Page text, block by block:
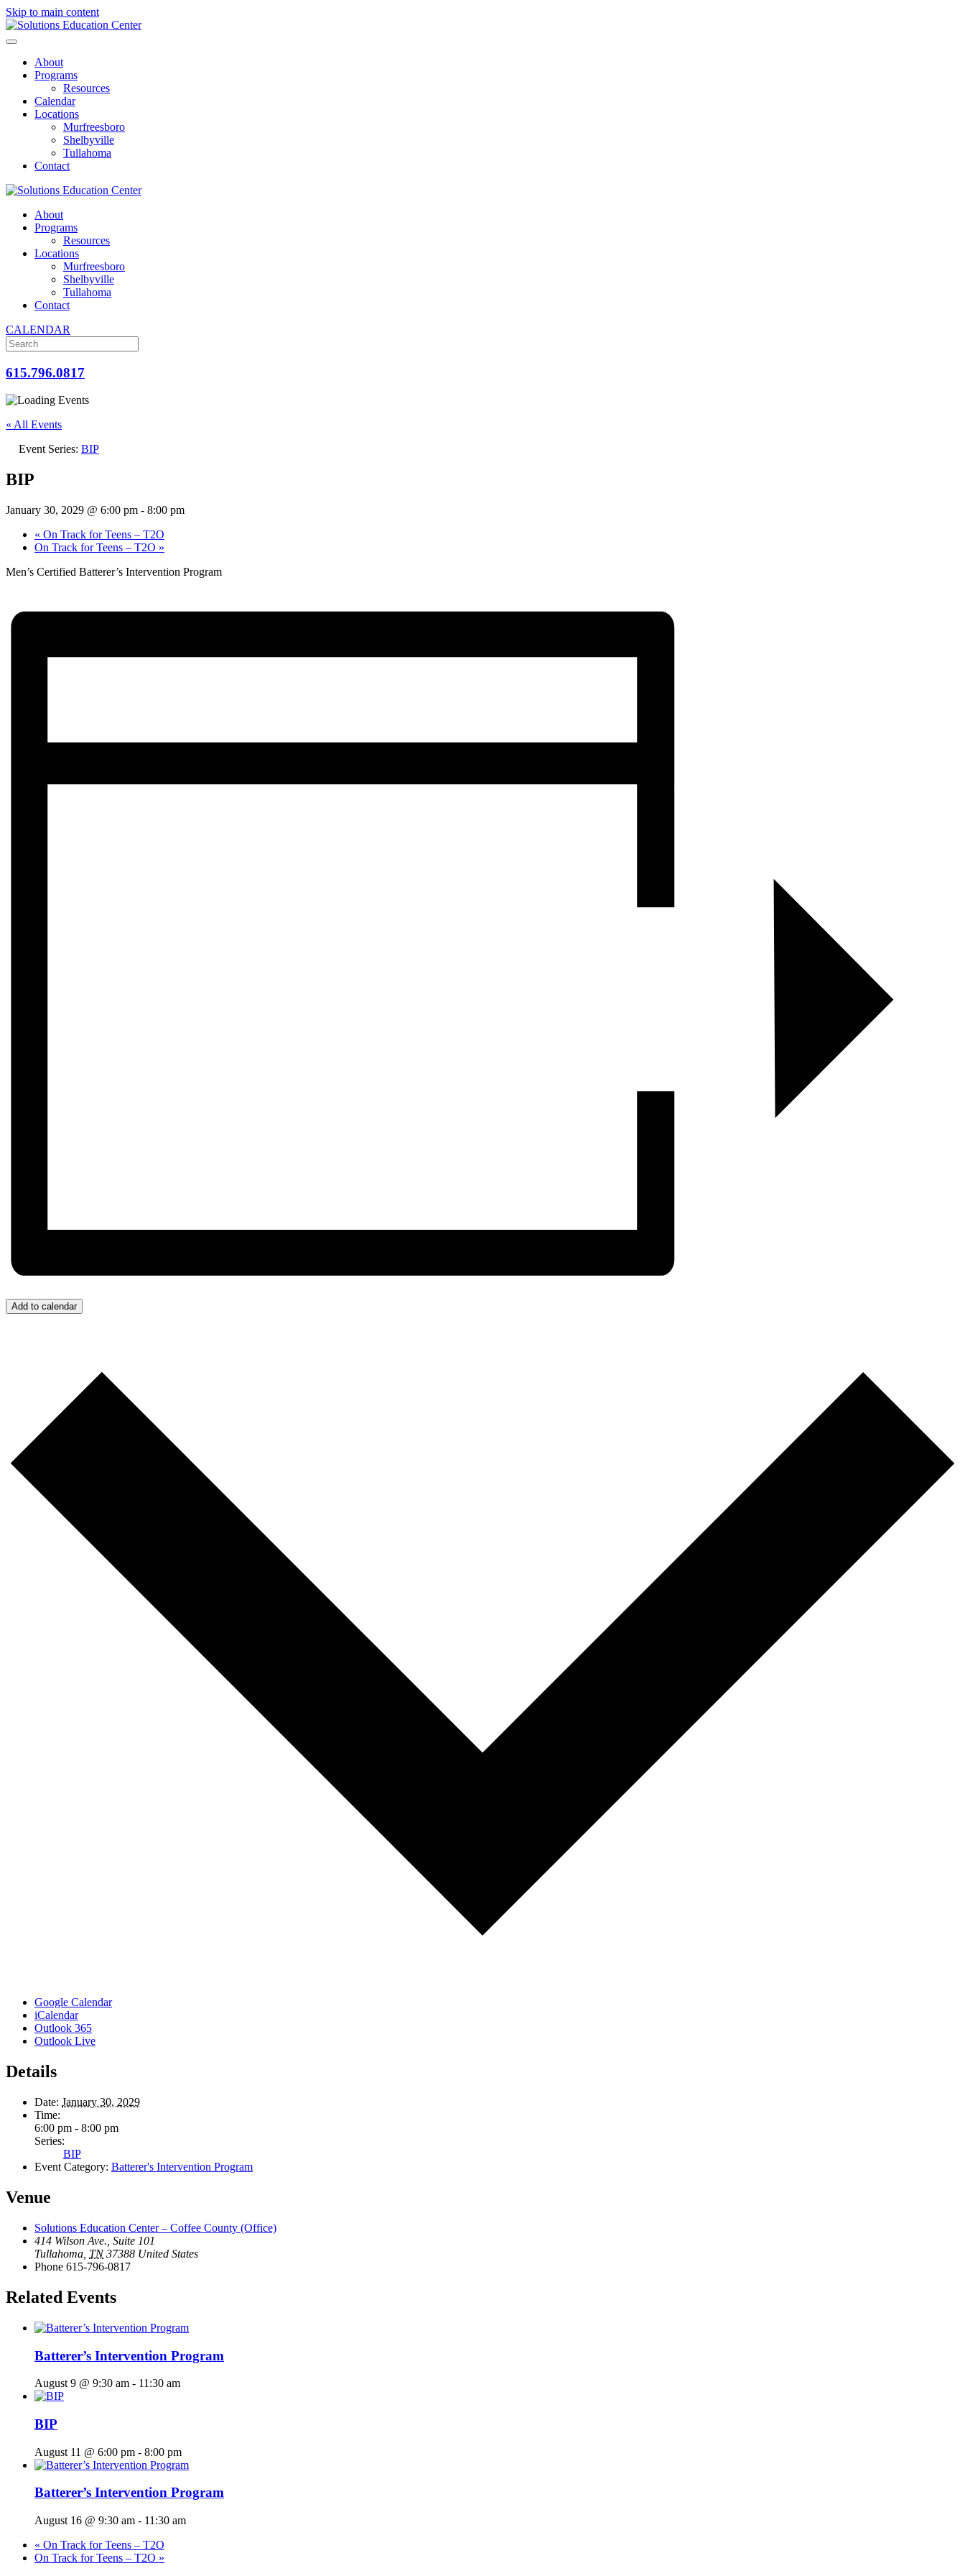
Skip to main content
About
Programs
Resources
Calendar
Locations
Murfreesboro
Shelbyville
Tullahoma
Contact
About
Programs
Resources
Locations
Murfreesboro
Shelbyville
Tullahoma
Contact
CALENDAR
615.796.0817
« All Events
Event Series: BIP
BIP
January 30, 2029 @ 6:00 pm - 8:00 pm
« On Track for Teens – T2O
On Track for Teens – T2O »
Men’s Certified Batterer’s Intervention Program
Add to calendar
Google Calendar
iCalendar
Outlook 365
Outlook Live
Details
Date: January 30, 2029
Time:
6:00 pm - 8:00 pm
Series:
BIP
Event Category: Batterer's Intervention Program
Venue
Solutions Education Center – Coffee County (Office)
414 Wilson Ave., Suite 101
Tullahoma TN 37388 United States
Phone 615-796-0817
Related Events
Batterer’s Intervention Program
August 9 @ 9:30 am - 11:30 am
BIP
August 11 @ 6:00 pm - 8:00 pm
Batterer’s Intervention Program
August 16 @ 9:30 am - 11:30 am
« On Track for Teens – T2O
On Track for Teens – T2O »